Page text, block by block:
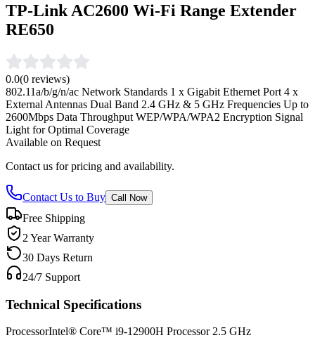
TP-Link AC2600 Wi-Fi Range Extender
RE650
0.0(0 reviews)
802.11a/b/g/n/ac Network Standards 1 x Gigabit Ethernet Port 4 x
External Antennas Dual Band 2.4 GHz & 5 GHz Frequencies Up to
2600Mbps Data Throughput WEP/WPA/WPA2 Encryption Signal
Light for Optimal Coverage
Available on Request
Contact us for pricing and availability.
Contact Us to Buy Call Now
Free Shipping
2 Year Warranty
30 Days Return
24/7 Support
Technical Specifications
ProcessorIntel® Core™ i9-12900H Processor 2.5 GHz